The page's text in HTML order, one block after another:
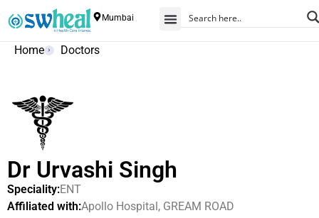
Mumbai
Home Doctors
Dr Urvashi Singh
Speciality:ENT
Affiliated with:Apollo Hospital, GREAM ROAD